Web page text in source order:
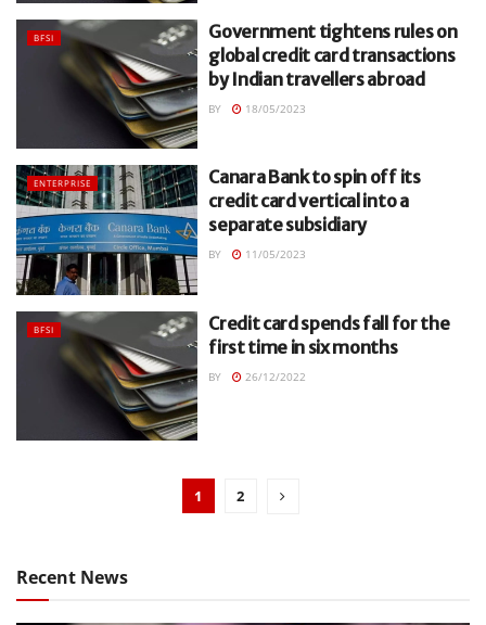
BFSI
Government tightens rules on
global credit card transactions
by Indian travellers abroad
BY 18/05/2023
ENTERPRISE
Canara Bank to spin off its
credit card vertical into a
separate subsidiary
BY 11/05/2023
BFSI
Credit card spends fall for the
first time in six months
BY 26/12/2022
1 2
Recent News